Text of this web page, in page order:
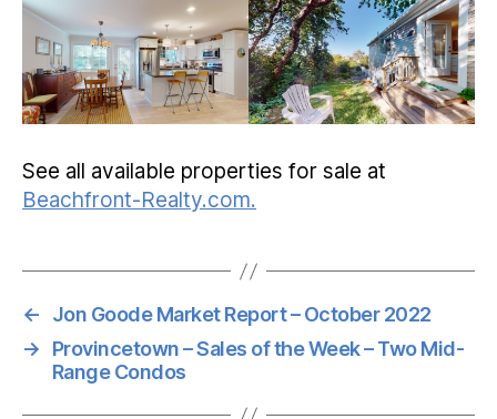
See all available properties for sale at
Beachfront-Realty.com.
←
Jon Goode Market Report – October 2022
→
Provincetown – Sales of the Week – Two Mid-
Range Condos